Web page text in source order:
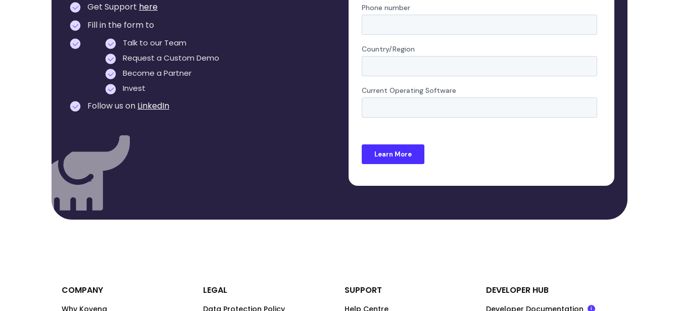
Get Support here
Fill in the form to
Talk to our Team
Request a Custom Demo
Become a Partner
Invest
Follow us on LinkedIn
COMPANY
Why Kovena
LEGAL
Data Protection Policy
SUPPORT
Help Centre
DEVELOPER HUB
Developer Documentation i